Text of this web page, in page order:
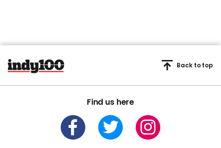
Find us here
Back to top